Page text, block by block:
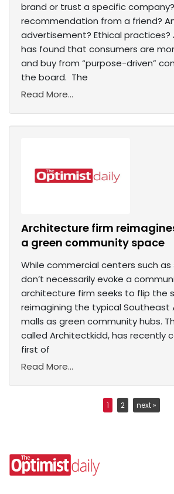
brand or trust a specific
recommendation from a friend?
advertisement? Ethical practices?
has found that consumers are
and buy from “purpose-driven”
the board. The
Read More...
Architecture firm
a green community space
While commercial centers such as
don’t necessarily evoke a
architecture firm seeks to flip the
reimagining the typical Southeast
malls as green community hubs.
called Architectkidd, has recently
first of
Read More...
1 2 next »